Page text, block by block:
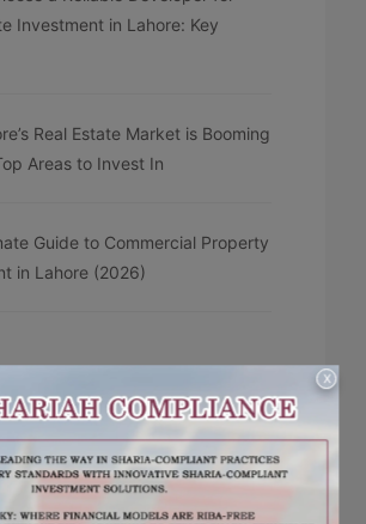
X
Investment in Lahore: Key
Real Estate Market is Booming
Areas to Invest In
Guide to Commercial Property
in Lahore (2026)
COMMENTS